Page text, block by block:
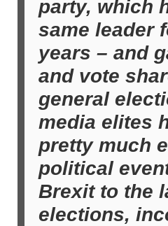
party, which
same leader
years – and
and vote
general
media elites
pretty much
political
Brexit to the
elections,